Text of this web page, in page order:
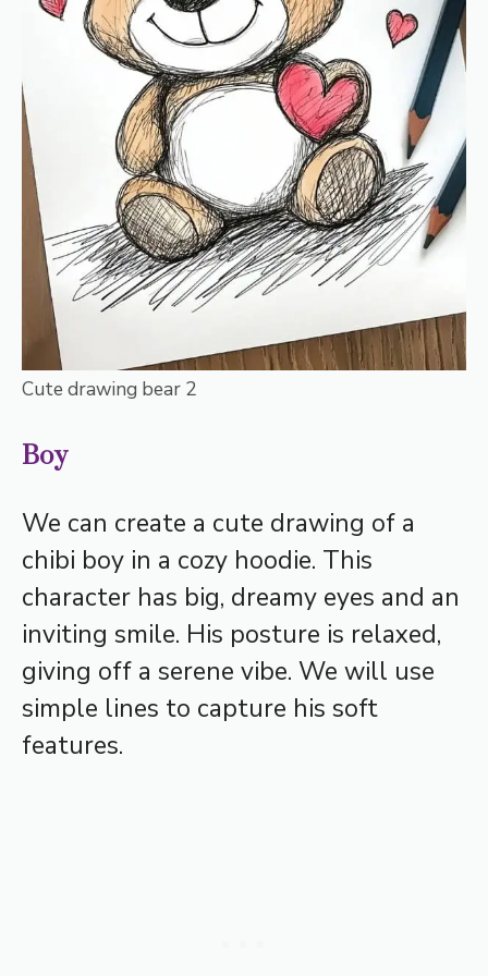
Cute drawing bear 2
Boy
We can create a cute drawing of a
chibi boy in a cozy hoodie. This
character has big, dreamy eyes and an
inviting smile. His posture is relaxed,
giving off a serene vibe. We will use
simple lines to capture his soft
features.